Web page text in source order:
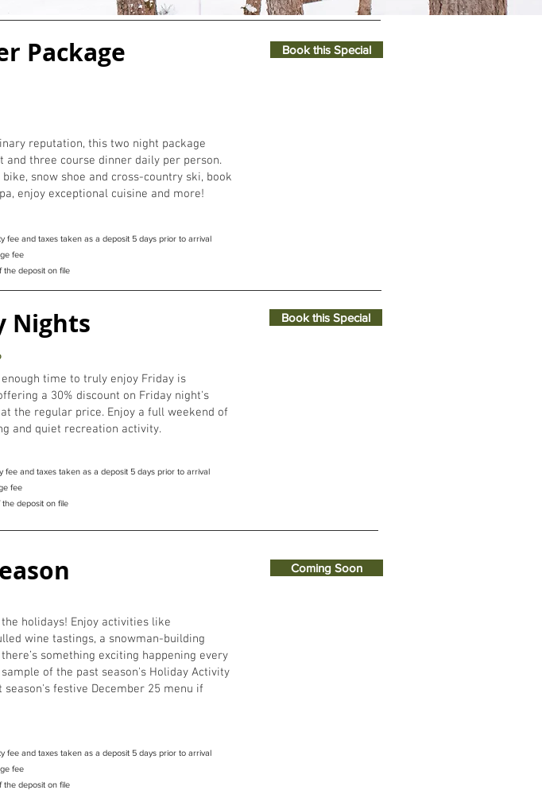
for dinner, and lunch on Fridays through to breakfast on Sundays.
Package
Book this Special
reputation, this two night package
three course dinner daily per person.
snow shoe and cross-country ski, book
enjoy exceptional cuisine and more!
fee and taxes taken as a deposit 5 days prior to arrival
fee
the deposit on file
Nights Book this Special
time to truly enjoy Friday is
a 30% discount on Friday night's
the regular price. Enjoy a full weekend of
and quiet recreation activity.
fee and taxes taken as a deposit 5 days prior to arrival
fee
deposit on file
Coming Soon
holidays! Enjoy activities like
wine tastings, a snowman-building
something exciting happening every
of the past season's Holiday Activity
season's festive December 25 menu if
fee and taxes taken as a deposit 5 days prior to arrival
fee
the deposit on file